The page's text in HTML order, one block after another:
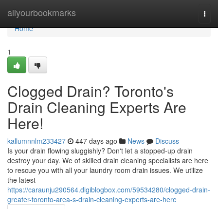
allyourbookmarks
Home
Home
1
Clogged Drain? Toronto's
Drain Cleaning Experts Are
Here!
kallumnnlm233427 447 days ago News
Discuss
Is your drain flowing sluggishly? Don't let a stopped-up drain
destroy your day. We of skilled drain cleaning specialists are here
to rescue you with all your laundry room drain issues. We utilize
the latest
https://caraunju290564.digiblogbox.com/59534280/clogged-drain-
greater-toronto-area-s-drain-cleaning-experts-are-here